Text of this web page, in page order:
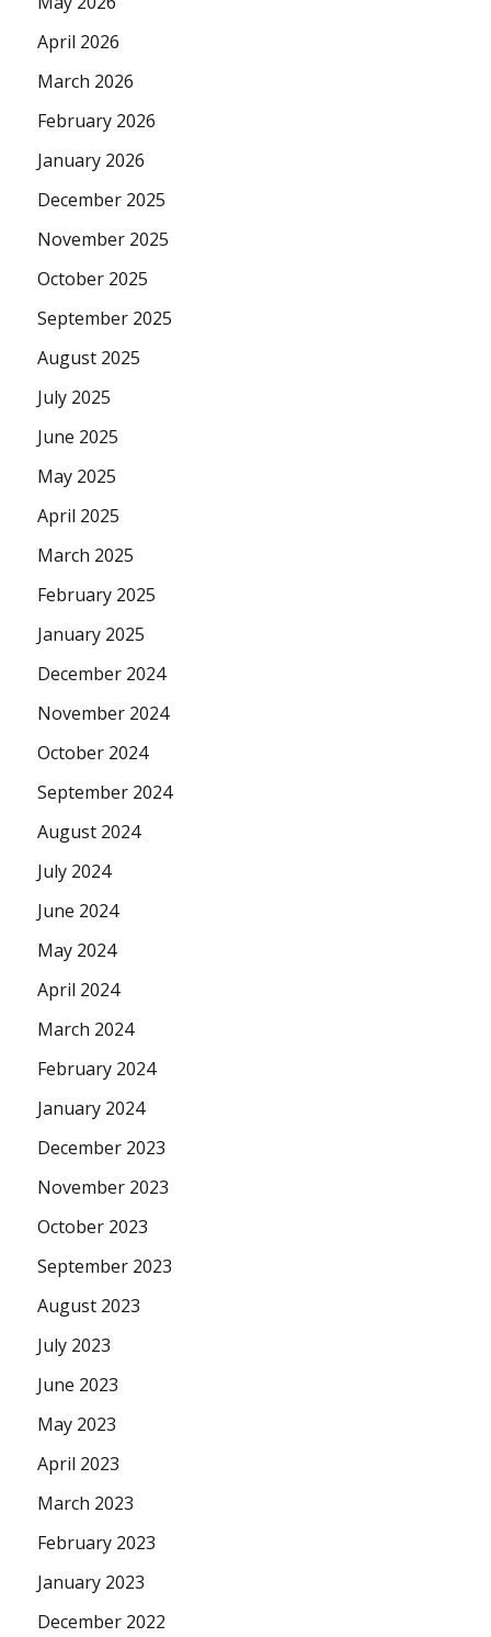
April 2026
March 2026
February 2026
January 2026
December 2025
November 2025
October 2025
September 2025
August 2025
July 2025
June 2025
May 2025
April 2025
March 2025
February 2025
January 2025
December 2024
November 2024
October 2024
September 2024
August 2024
July 2024
June 2024
May 2024
April 2024
March 2024
February 2024
January 2024
December 2023
November 2023
October 2023
September 2023
August 2023
July 2023
June 2023
May 2023
April 2023
March 2023
February 2023
January 2023
December 2022